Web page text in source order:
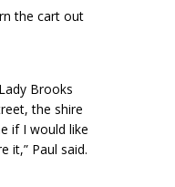
the cart out
Brooks
the shire
if I would like
it,” Paul said.